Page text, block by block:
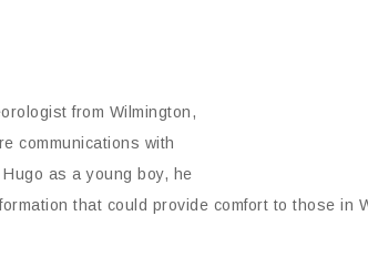
from Wilmington,
communications with
as a young boy, he
that could provide comfort to those in